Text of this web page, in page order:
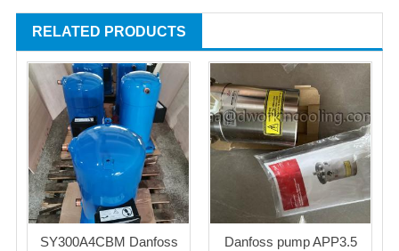
RELATED PRODUCTS
SY300A4CBM Danfoss
Danfoss pump APP3.5